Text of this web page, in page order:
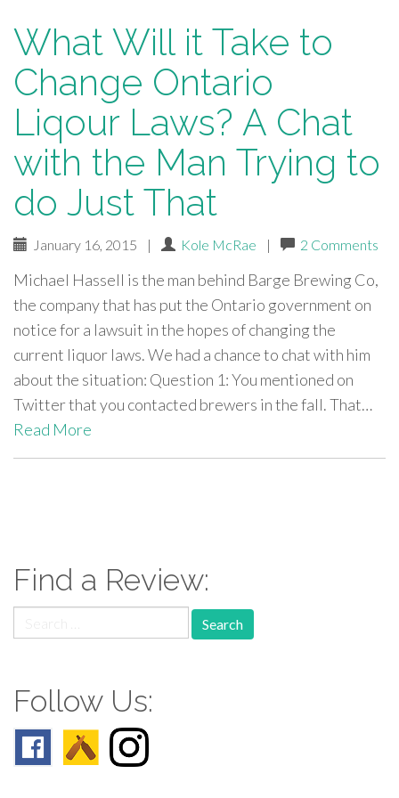
What Will it Take to
Change Ontario
Liqour Laws? A Chat
with the Man Trying to
do Just That
January 16, 2015 | Kole McRae | 2 Comments
Michael Hassell is the man behind Barge Brewing Co,
the company that has put the Ontario government on
notice for a lawsuit in the hopes of changing the
current liquor laws. We had a chance to chat with him
about the situation: Question 1: You mentioned on
Twitter that you contacted brewers in the fall. That…
Read More
Find a Review:
for:
Follow Us: